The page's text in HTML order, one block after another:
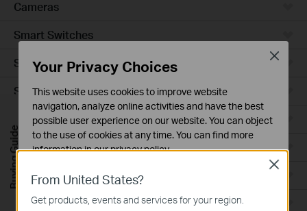
Cameras
Smart Switches
Smart Sensors
Smart Hub
Robot Vacuums
Robot Vacuum Accessories
Ceiling Mount
Wall Plate
From United States?
Get products, events and services for your region.
Close
Your Privacy Choices
This website uses cookies to improve website
navigation, analyze online activities and have the best
possible user experience on our website. You can object
to the use of cookies at any time. You can find more
information in ourprivacy policy.
Basic Cookies
These cookies are necessary for the website to function
and cannot be deactivated in your systems.
Close
Buying Guide